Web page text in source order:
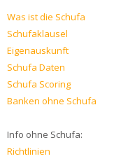
Was ist die Schufa
Schufaklausel
Eigenauskunft
Schufa Daten
Schufa Scoring
Banken ohne Schufa
Info ohne Schufa:
Richtlinien